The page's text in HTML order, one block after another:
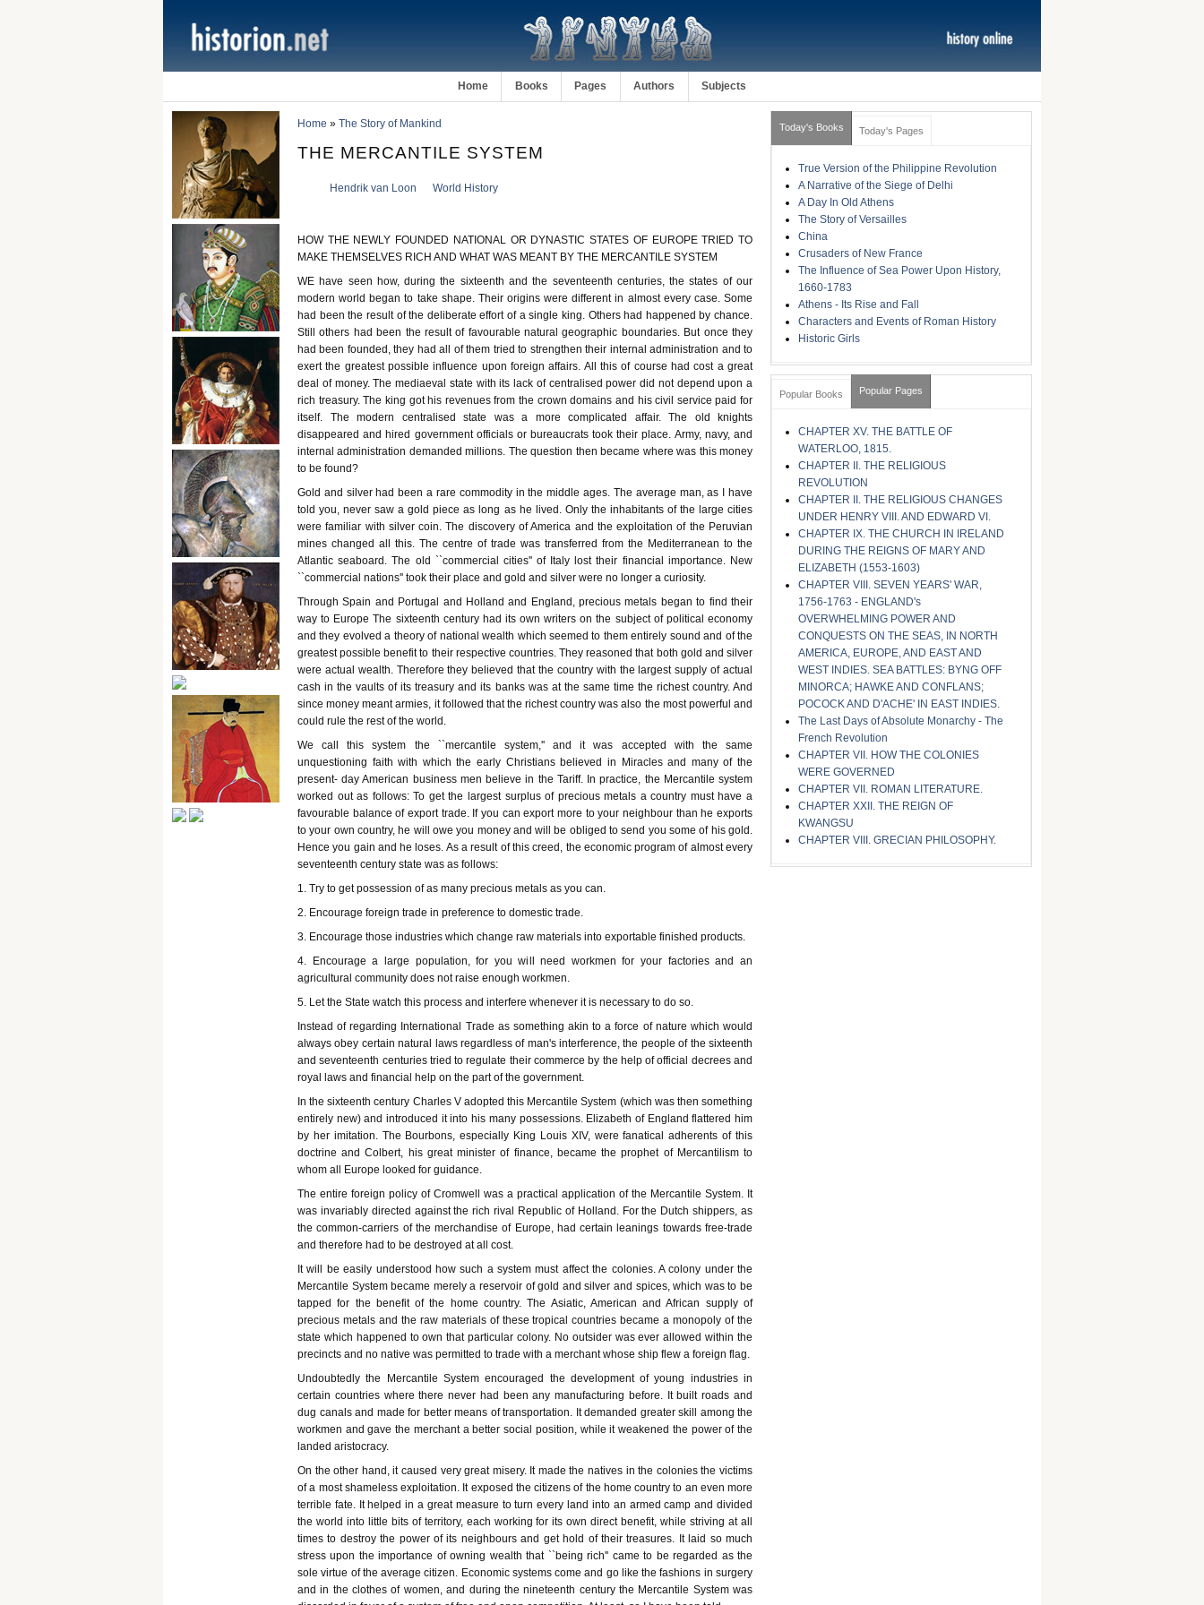
Home Books Pages Authors Subjects
Home » The Story of Mankind
THE MERCANTILE SYSTEM
Hendrik van Loon World History
HOW THE NEWLY FOUNDED NATIONAL OR DYNASTIC STATES OF EUROPE TRIED TO
MAKE THEMSELVES RICH AND WHAT WAS MEANT BY THE MERCANTILE SYSTEM
WE have seen how, during the sixteenth and the seventeenth centuries, the states of our
modern world began to take shape. Their origins were different in almost every case. Some
had been the result of the deliberate effort of a single king. Others had happened by chance.
Still others had been the result of favourable natural geographic boundaries. But once they
had been founded, they had all of them tried to strengthen their internal administration and to
exert the greatest possible influence upon foreign affairs. All this of course had cost a great
deal of money. The mediaeval state with its lack of centralised power did not depend upon a
rich treasury. The king got his revenues from the crown domains and his civil service paid for
itself. The modern centralised state was a more complicated affair. The old knights
disappeared and hired government officials or bureaucrats took their place. Army, navy, and
internal administration demanded millions. The question then became where was this money
to be found?
Gold and silver had been a rare commodity in the middle ages. The average man, as I have
told you, never saw a gold piece as long as he lived. Only the inhabitants of the large cities
were familiar with silver coin. The discovery of America and the exploitation of the Peruvian
mines changed all this. The centre of trade was transferred from the Mediterranean to the
Atlantic seaboard. The old ``commercial cities'' of Italy lost their financial importance. New
``commercial nations'' took their place and gold and silver were no longer a curiosity.
Through Spain and Portugal and Holland and England, precious metals began to find their
way to Europe The sixteenth century had its own writers on the subject of political economy
and they evolved a theory of national wealth which seemed to them entirely sound and of the
greatest possible benefit to their respective countries. They reasoned that both gold and silver
were actual wealth. Therefore they believed that the country with the largest supply of actual
cash in the vaults of its treasury and its banks was at the same time the richest country. And
since money meant armies, it followed that the richest country was also the most powerful and
could rule the rest of the world.
We call this system the ``mercantile system,'' and it was accepted with the same
unquestioning faith with which the early Christians believed in Miracles and many of the
present- day American business men believe in the Tariff. In practice, the Mercantile system
worked out as follows: To get the largest surplus of precious metals a country must have a
favourable balance of export trade. If you can export more to your neighbour than he exports
to your own country, he will owe you money and will be obliged to send you some of his gold.
Hence you gain and he loses. As a result of this creed, the economic program of almost every
seventeenth century state was as follows:
1. Try to get possession of as many precious metals as you can.
2. Encourage foreign trade in preference to domestic trade.
3. Encourage those industries which change raw materials into exportable finished products.
4. Encourage a large population, for you will need workmen for your factories and an
agricultural community does not raise enough workmen.
5. Let the State watch this process and interfere whenever it is necessary to do so.
Instead of regarding International Trade as something akin to a force of nature which would
always obey certain natural laws regardless of man's interference, the people of the sixteenth
and seventeenth centuries tried to regulate their commerce by the help of official decrees and
royal laws and financial help on the part of the government.
In the sixteenth century Charles V adopted this Mercantile System (which was then something
entirely new) and introduced it into his many possessions. Elizabeth of England flattered him
by her imitation. The Bourbons, especially King Louis XIV, were fanatical adherents of this
doctrine and Colbert, his great minister of finance, became the prophet of Mercantilism to
whom all Europe looked for guidance.
The entire foreign policy of Cromwell was a practical application of the Mercantile System. It
was invariably directed against the rich rival Republic of Holland. For the Dutch shippers, as
the common-carriers of the merchandise of Europe, had certain leanings towards free-trade
and therefore had to be destroyed at all cost.
It will be easily understood how such a system must affect the colonies. A colony under the
Mercantile System became merely a reservoir of gold and silver and spices, which was to be
tapped for the benefit of the home country. The Asiatic, American and African supply of
precious metals and the raw materials of these tropical countries became a monopoly of the
state which happened to own that particular colony. No outsider was ever allowed within the
precincts and no native was permitted to trade with a merchant whose ship flew a foreign flag.
Undoubtedly the Mercantile System encouraged the development of young industries in
certain countries where there never had been any manufacturing before. It built roads and
dug canals and made for better means of transportation. It demanded greater skill among the
workmen and gave the merchant a better social position, while it weakened the power of the
landed aristocracy.
On the other hand, it caused very great misery. It made the natives in the colonies the victims
of a most shameless exploitation. It exposed the citizens of the home country to an even more
terrible fate. It helped in a great measure to turn every land into an armed camp and divided
the world into little bits of territory, each working for its own direct benefit, while striving at all
times to destroy the power of its neighbours and get hold of their treasures. It laid so much
stress upon the importance of owning wealth that ``being rich'' came to be regarded as the
sole virtue of the average citizen. Economic systems come and go like the fashions in surgery
and in the clothes of women, and during the nineteenth century the Mercantile System was
Today's Books Today's Pages
True Version of the Philippine Revolution
A Narrative of the Siege of Delhi
A Day In Old Athens
The Story of Versailles
China
Crusaders of New France
The Influence of Sea Power Upon History,
1660-1783
Athens - Its Rise and Fall
Characters and Events of Roman History
Historic Girls
Popular Books Popular Pages
CHAPTER XV. THE BATTLE OF
WATERLOO, 1815.
CHAPTER II. THE RELIGIOUS
REVOLUTION
CHAPTER II. THE RELIGIOUS CHANGES
UNDER HENRY VIII. AND EDWARD VI.
CHAPTER IX. THE CHURCH IN IRELAND
DURING THE REIGNS OF MARY AND
ELIZABETH (1553-1603)
CHAPTER VIII. SEVEN YEARS' WAR,
1756-1763 - ENGLAND's
OVERWHELMING POWER AND
CONQUESTS ON THE SEAS, IN NORTH
AMERICA, EUROPE, AND EAST AND
WEST INDIES. SEA BATTLES: BYNG OFF
MINORCA; HAWKE AND CONFLANS;
POCOCK AND D'ACHE' IN EAST INDIES.
The Last Days of Absolute Monarchy - The
French Revolution
CHAPTER VII. HOW THE COLONIES
WERE GOVERNED
CHAPTER VII. ROMAN LITERATURE.
CHAPTER XXII. THE REIGN OF
KWANGSU
CHAPTER VIII. GRECIAN PHILOSOPHY.